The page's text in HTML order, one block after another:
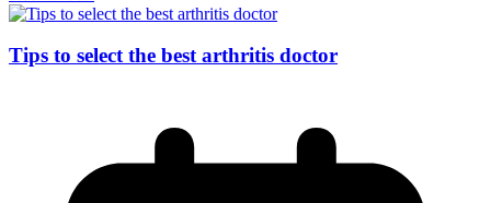
Tips to select the best arthritis doctor